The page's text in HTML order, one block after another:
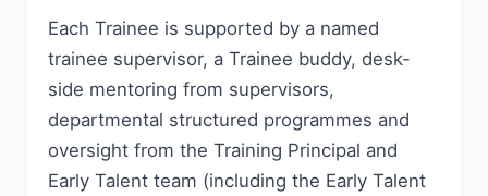
Each Trainee is supported by a named
trainee supervisor, a Trainee buddy, desk-
side mentoring from supervisors,
departmental structured programmes and
oversight from the Training Principal and
Early Talent team (including the Early Talent